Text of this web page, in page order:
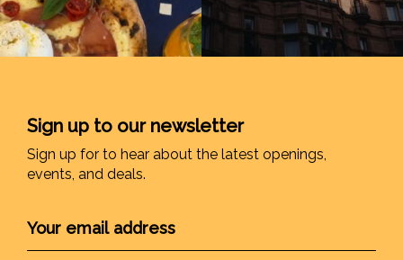
Sign up to our newsletter
Sign up for to hear about the latest openings,
events, and deals.